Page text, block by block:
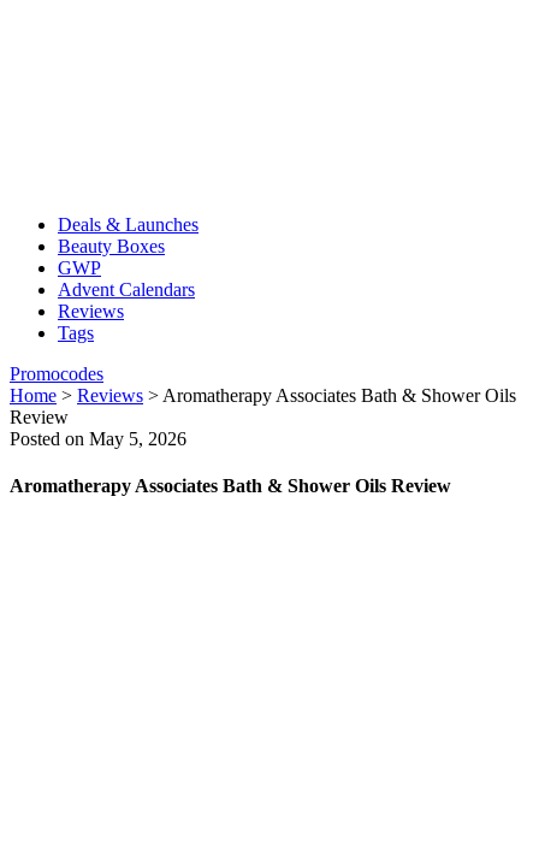
Deals & Launches
Beauty Boxes
GWP
Advent Calendars
Reviews
Tags
Promocodes
Home > Reviews > Aromatherapy Associates Bath & Shower Oils
Review
Posted on May 5, 2026
Aromatherapy Associates Bath & Shower Oils Review